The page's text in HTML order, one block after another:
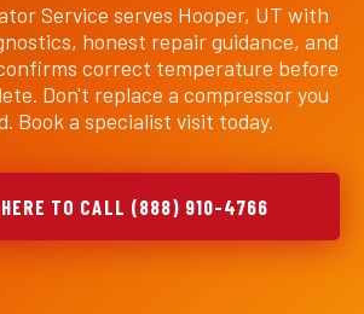
Service serves Hooper, UT with
honest repair guidance, and
correct temperature before
Don't replace a compressor you
Book a specialist visit today.
TO CALL (888) 910-4766